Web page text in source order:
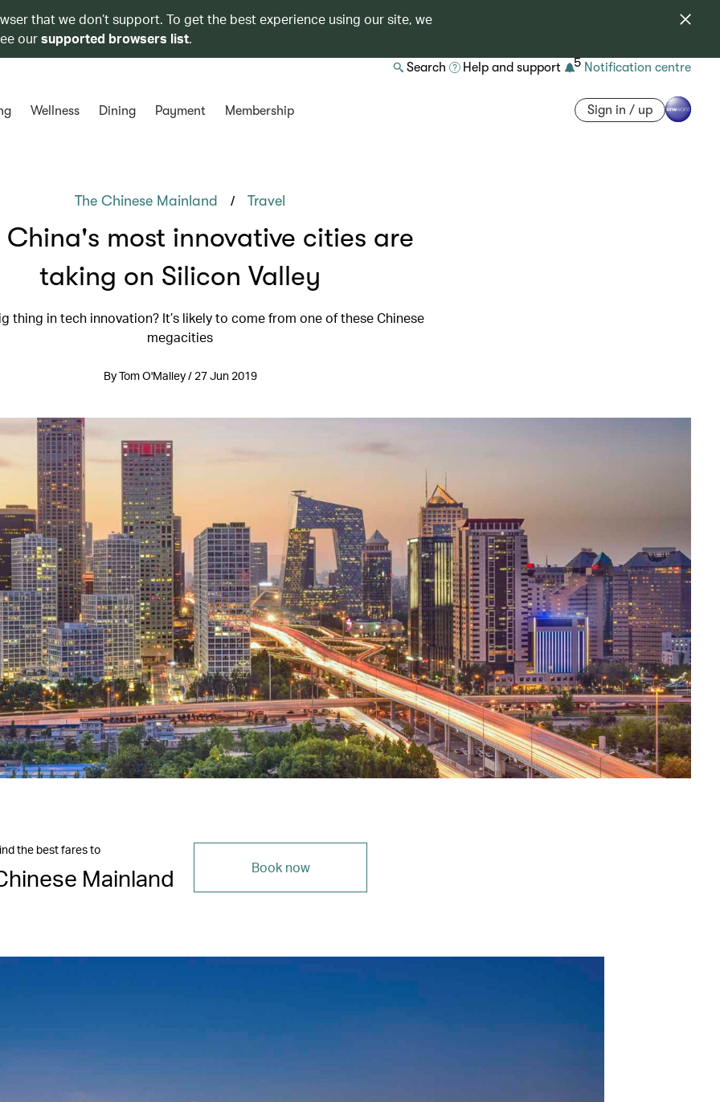
that we don’t support. To get the best experience using our site, we
oursupported browsers list.
Search Help and support 5 Notification centre
Wellness Dining Payment Membership Sign in / up
The Chinese Mainland / Travel
China's most innovative cities are
taking on Silicon Valley
thing in tech innovation? It’s likely to come from one of these Chinese
megacities
By Tom O'Malley / 27 Jun 2019
the best fares to
Mainland Book now